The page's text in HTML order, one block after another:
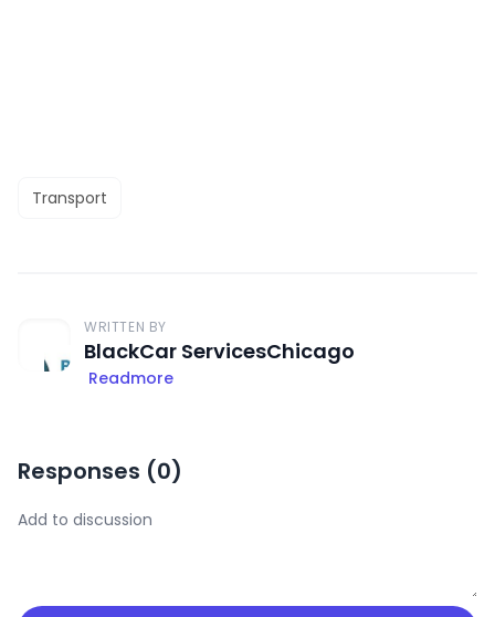
Transport
WRITTEN BY
BlackCar ServicesChicago
Readmore
Responses (0)